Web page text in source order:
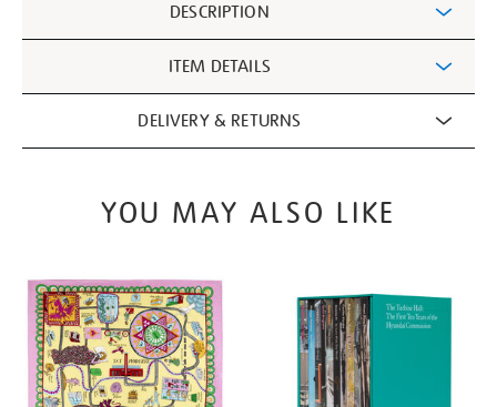
Information
DESCRIPTION
ITEM DETAILS
DELIVERY & RETURNS
YOU MAY ALSO LIKE